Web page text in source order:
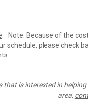
.   Note: Because of the
schedule, please check
that is interested in
area,